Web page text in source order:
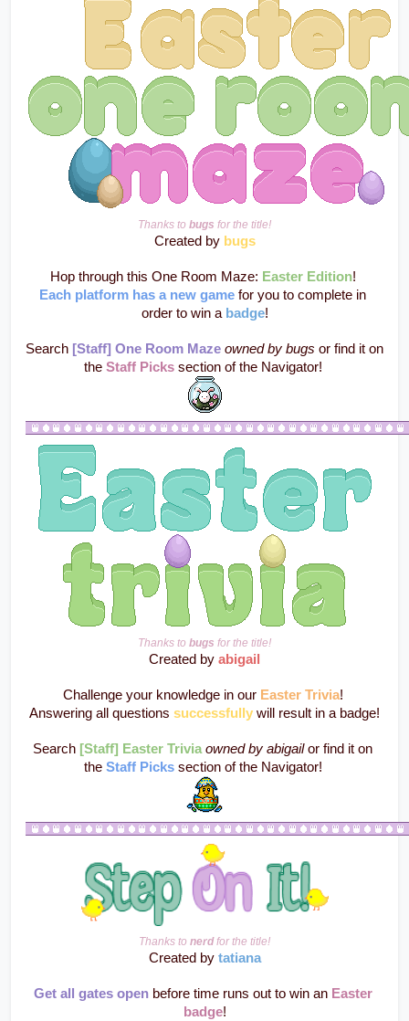
Thanks to bugs for the title!
Created by bugs
Hop through this One Room Maze: Easter Edition!
Each platform has a new game for you to complete in
order to win a badge!
Search [Staff] One Room Maze owned by bugs or find it on
the Staff Picks section of the Navigator!
Thanks to bugs for the title!
Created by abigail
Challenge your knowledge in our Easter Trivia!
Answering all questions successfully will result in a badge!
Search [Staff] Easter Trivia owned by abigail or find it on
the Staff Picks section of the Navigator!
Thanks to nerd for the title!
Created by tatiana
Get all gates open before time runs out to win an Easter
badge!